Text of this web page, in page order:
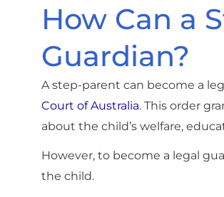
How Can a
Guardian?
A step-parent can become a
Court of Australia. This order
about the child’s welfare,
However, to become a legal
the child.